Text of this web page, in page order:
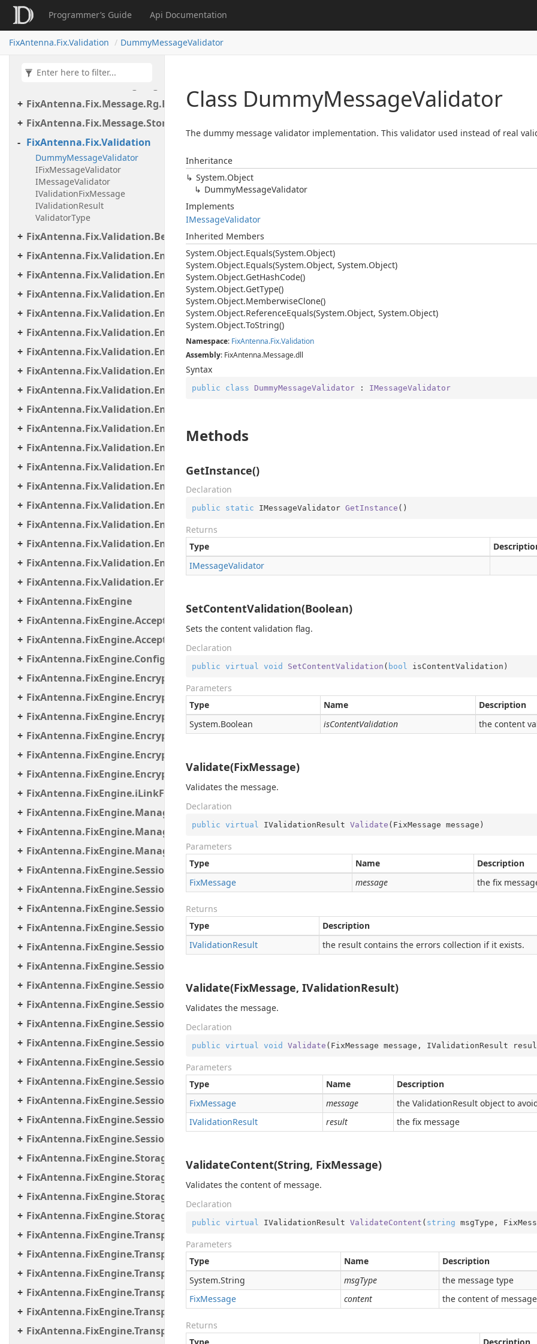
Programmer’s Guide Api Documentation
FixAntenna.Fix.Validation DummyMessageValidator
FixAntenna.Fix.Message
FixAntenna.Fix.Message.Dictionary
FixAntenna.Fix.Message.Exceptions
FixAntenna.Fix.Message.Rg.Exceptions
FixAntenna.Fix.Message.Storage
FixAntenna.Fix.Validation
DummyMessageValidator
IFixMessageValidator
IMessageValidator
IValidationFixMessage
IValidationResult
ValidatorType
FixAntenna.Fix.Validation.Beans
FixAntenna.Fix.Validation.Engine
FixAntenna.Fix.Validation.Engine.Exceptions
FixAntenna.Fix.Validation.Engine.Exceptions.Mapping
FixAntenna.Fix.Validation.Engine.Exceptions.Validate
FixAntenna.Fix.Validation.Engine.FixMessage.Beans
FixAntenna.Fix.Validation.Engine.FixMessage.Builder
FixAntenna.Fix.Validation.Engine.FixMessage.Tree
FixAntenna.Fix.Validation.Engine.Utils
FixAntenna.Fix.Validation.Engine.Utils.Cache
FixAntenna.Fix.Validation.Engine.Utils.Cache.Keys
FixAntenna.Fix.Validation.Engine.Utils.Containers
FixAntenna.Fix.Validation.Engine.Utils.Definitions
FixAntenna.Fix.Validation.Engine.Validators
FixAntenna.Fix.Validation.Engine.Validators.Condition
FixAntenna.Fix.Validation.Engine.Validators.Condition.Container
FixAntenna.Fix.Validation.Engine.Validators.Condition.Operators
FixAntenna.Fix.Validation.Engine.Validators.Factory
FixAntenna.Fix.Validation.Error
FixAntenna.FixEngine
FixAntenna.FixEngine.Acceptor
FixAntenna.FixEngine.Acceptor.AutoStart
FixAntenna.FixEngine.Configuration
FixAntenna.FixEngine.Encryption
FixAntenna.FixEngine.Encryption.Encryptor
FixAntenna.FixEngine.Encryption.Encryptor.Fix
FixAntenna.FixEngine.Encryption.Encryptor.Raw
FixAntenna.FixEngine.Encryption.Encryptor.Session
FixAntenna.FixEngine.Encryption.Util
FixAntenna.FixEngine.iLinkFailover
FixAntenna.FixEngine.Manager
FixAntenna.FixEngine.Manager.Scheduler
FixAntenna.FixEngine.Manager.Tasks
FixAntenna.FixEngine.Session
FixAntenna.FixEngine.Session.Common
FixAntenna.FixEngine.Session.Impl
FixAntenna.FixEngine.Session.IOThreads
FixAntenna.FixEngine.Session.IOThreads.Bean
FixAntenna.FixEngine.Session.MessageHandler
FixAntenna.FixEngine.Session.MessageHandler.Cme
FixAntenna.FixEngine.Session.MessageHandler.Global
FixAntenna.FixEngine.Session.MessageHandler.PerType
FixAntenna.FixEngine.Session.MessageHandler.PerType.Util
FixAntenna.FixEngine.Session.MessageHandler.Post
FixAntenna.FixEngine.Session.MessageHandler.Pre
FixAntenna.FixEngine.Session.MessageHandler.User
FixAntenna.FixEngine.Session.Util
FixAntenna.FixEngine.Session.Validation
FixAntenna.FixEngine.Storage
FixAntenna.FixEngine.Storage.File
FixAntenna.FixEngine.Storage.Queue
FixAntenna.FixEngine.Storage.Timestamp
FixAntenna.FixEngine.Transport
FixAntenna.FixEngine.Transport.Client.Tcp
FixAntenna.FixEngine.Transport.Client.Udp
FixAntenna.FixEngine.Transport.Server
FixAntenna.FixEngine.Transport.Server.Firewall
FixAntenna.FixEngine.Transport.Server.Tcp
Class DummyMessageValidator
The dummy message validator implementation. This validator used instead of real
Inheritance
System.Object
DummyMessageValidator
Implements
IMessageValidator
Inherited Members
System.Object.Equals(System.Object)
System.Object.Equals(System.Object, System.Object)
System.Object.GetHashCode()
System.Object.GetType()
System.Object.MemberwiseClone()
System.Object.ReferenceEquals(System.Object, System.Object)
System.Object.ToString()
Namespace: FixAntenna.Fix.Validation
Assembly: FixAntenna.Message.dll
Syntax
public class DummyMessageValidator : IMessageValidator
Methods
GetInstance()
Declaration
public static IMessageValidator GetInstance ( )
Returns
Type
IMessageValidator
SetContentValidation(Boolean)
Sets the content validation flag.
Declaration
public virtual void SetContentValidation ( bool isContentValidation )
Parameters
Type
Name
Description
System.Boolean isContentValidation the content
Validate(FixMessage)
Validates the message.
Declaration
public virtual IValidationResult Validate ( FixMessage message )
Parameters
Type
Name
Description
FixMessage message the fix
Returns
Type
Description
IValidationResult the result contains the errors collection if it exists.
Validate(FixMessage, IValidationResult)
Validates the message.
Declaration
public virtual void Validate ( FixMessage message, IValidationResult
Parameters
Type
Name
Description
FixMessage message
the ValidationResult object to
IValidationResult result the fix message
ValidateContent(String, FixMessage)
Validates the content of message.
Declaration
public virtual IValidationResult ValidateContent ( string msgType,
Parameters
Type
Name
Description
System.String msgType
the message type
FixMessage content the content of message
Returns